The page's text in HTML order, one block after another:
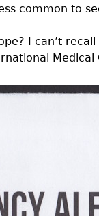
common to
I can’t